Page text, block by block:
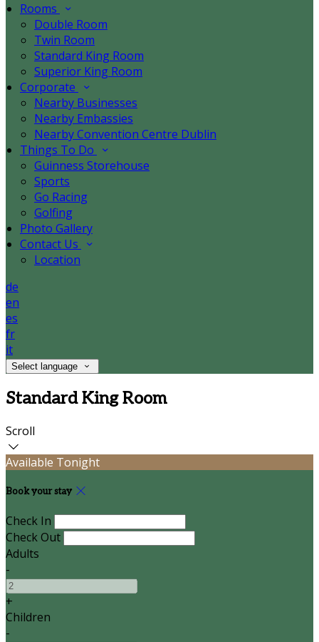
Rooms
Double Room
Twin Room
Standard King Room
Superior King Room
Corporate
Nearby Businesses
Nearby Embassies
Nearby Convention Centre Dublin
Things To Do
Guinness Storehouse
Sports
Go Racing
Golfing
Photo Gallery
Contact Us
Location
de
en
es
fr
it
Select language
Standard King Room
Scroll
Available Tonight
Book your stay
Check In
Check Out
Adults
-
+
Children
-